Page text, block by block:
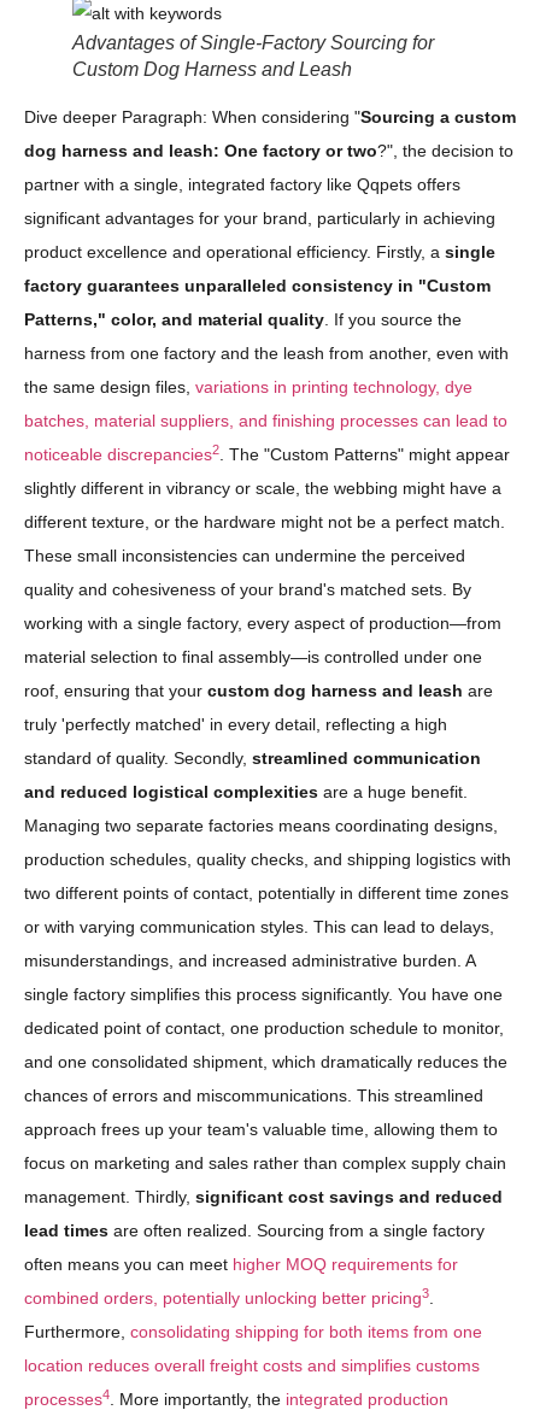
Advantages of Single-Factory Sourcing for
Custom Dog Harness and Leash
Dive deeper Paragraph: When considering "Sourcing a custom
dog harness and leash: One factory or two?", the decision to
partner with a single, integrated factory like Qqpets offers
significant advantages for your brand, particularly in achieving
product excellence and operational efficiency. Firstly, a single
factory guarantees unparalleled consistency in "Custom
Patterns," color, and material quality . If you source the
harness from one factory and the leash from another, even with
the same design files, variations in printing technology, dye
batches, material suppliers, and finishing processes can lead to
noticeable discrepancies2
. The "Custom Patterns" might appear
slightly different in vibrancy or scale, the webbing might have a
different texture, or the hardware might not be a perfect match.
These small inconsistencies can undermine the perceived
quality and cohesiveness of your brand's matched sets. By
working with a single factory, every aspect of production—from
material selection to final assembly—is controlled under one
roof, ensuring that your custom dog harness and leash are
truly 'perfectly matched' in every detail, reflecting a high
standard of quality. Secondly, streamlined communication
and reduced logistical complexities are a huge benefit.
Managing two separate factories means coordinating designs,
production schedules, quality checks, and shipping logistics with
two different points of contact, potentially in different time zones
or with varying communication styles. This can lead to delays,
misunderstandings, and increased administrative burden. A
single factory simplifies this process significantly. You have one
dedicated point of contact, one production schedule to monitor,
and one consolidated shipment, which dramatically reduces the
chances of errors and miscommunications. This streamlined
approach frees up your team's valuable time, allowing them to
focus on marketing and sales rather than complex supply chain
management. Thirdly, significant cost savings and reduced
lead times are often realized. Sourcing from a single factory
often means you can meet higher MOQ requirements for
combined orders, potentially unlocking better pricing3
Furthermore, consolidating shipping for both items from one
location reduces overall freight costs and simplifies customs
processes4 . More importantly, the integrated production